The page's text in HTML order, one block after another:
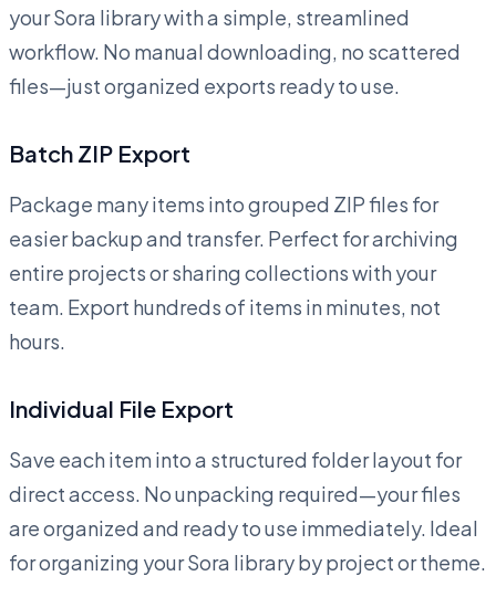
your Sora library with a simple, streamlined
workflow. No manual downloading, no scattered
files—just organized exports ready to use.
Batch ZIP Export
Package many items into grouped ZIP files for
easier backup and transfer. Perfect for archiving
entire projects or sharing collections with your
team. Export hundreds of items in minutes, not
hours.
Individual File Export
Save each item into a structured folder layout for
direct access. No unpacking required—your files
are organized and ready to use immediately. Ideal
for organizing your Sora library by project or theme.